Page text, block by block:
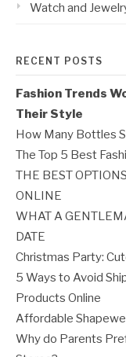
Watch and
RECENT POSTS
Fashion Trends
Their Style
How Many Bottles
The Top 5 Best
THE BEST
ONLINE
WHAT A
DATE
Christmas Party:
5 Ways to Avoid
Products Online
Affordable
Why do Parents